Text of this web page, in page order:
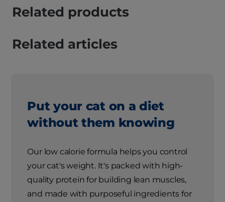
Related products
Related articles
Put your cat on a diet
without them knowing
Our low calorie formula helps you control
your cat's weight. It's packed with high-
quality protein for building lean muscles,
and made with purposeful ingredients for